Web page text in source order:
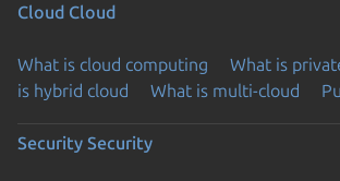
Cloud Cloud
What is cloud computing What is
is hybrid cloud
What is multi-cloud
Security Security